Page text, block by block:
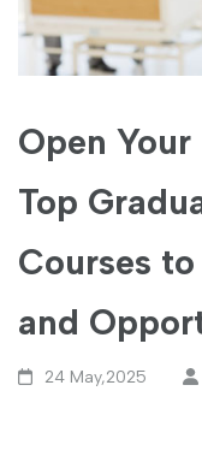
Open
Top
Courses
and
24 May,2025